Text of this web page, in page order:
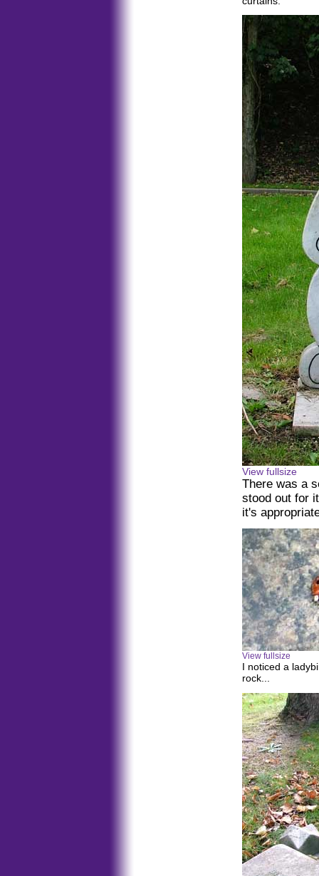
View fullsize
There was a
stood out for
it's
View fullsize
I noticed a
rock...